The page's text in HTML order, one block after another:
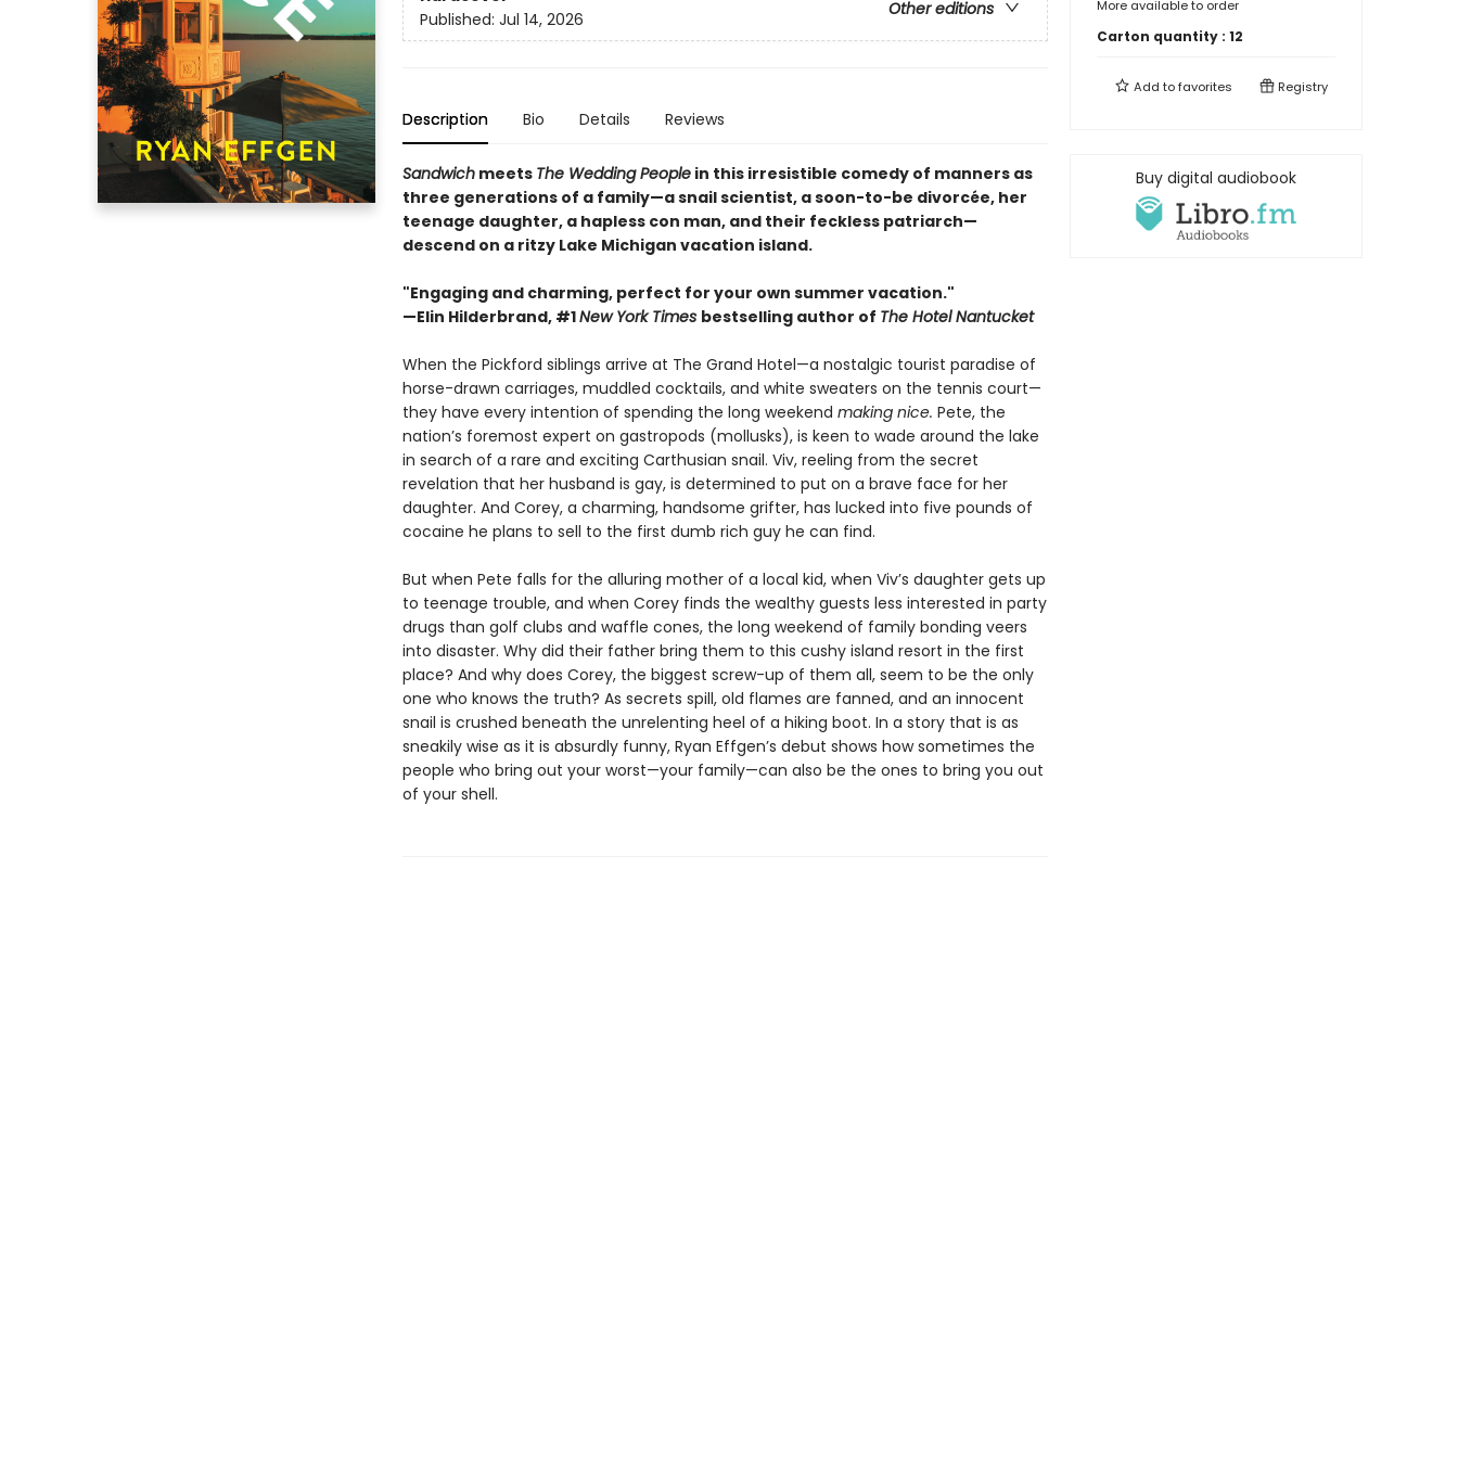
Other editions
Published: Jul 14, 2026
Description Bio Details Reviews
Sandwichmeets The Wedding Peoplein this irresistible comedy of manners as
three generations of a family—a snail scientist, a soon-to-be divorcée, her
teenage daughter, a hapless con man, and their feckless patriarch—
descend on a ritzy Lake Michigan vacation island.
"Engaging and charming, perfect for your own summer vacation."
—Elin Hilderbrand, #1New York Times bestselling author of The Hotel Nantucket
When the Pickford siblings arrive at The Grand Hotel—a nostalgic tourist paradise of
horse-drawn carriages, muddled cocktails, and white sweaters on the tennis court—
they have every intention of spending the long weekend making nice. Pete, the
nation’s foremost expert on gastropods (mollusks), is keen to wade around the lake
in search of a rare and exciting Carthusian snail. Viv, reeling from the secret
revelation that her husband is gay, is determined to put on a brave face for her
daughter. And Corey, a charming, handsome grifter, has lucked into five pounds of
cocaine he plans to sell to the first dumb rich guy he can find.
But when Pete falls for the alluring mother of a local kid, when Viv’s daughter gets up
to teenage trouble, and when Corey finds the wealthy guests less interested in party
drugs than golf clubs and waffle cones, the long weekend of family bonding veers
into disaster. Why did their father bring them to this cushy island resort in the first
place? And why does Corey, the biggest screw-up of them all, seem to be the only
one who knows the truth? As secrets spill, old flames are fanned, and an innocent
snail is crushed beneath the unrelenting heel of a hiking boot. In a story that is as
sneakily wise as it is absurdly funny, Ryan Effgen’s debut shows how sometimes the
people who bring out your worst—your family—can also be the ones to bring you out
of your shell.
More available to order
Carton quantity : 12
Add tofavorites Registry
Buy digital audiobook